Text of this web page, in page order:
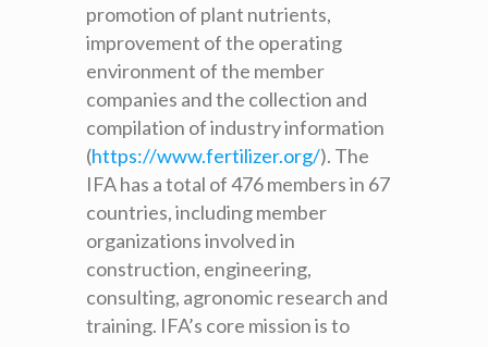
promotion of plant nutrients,
improvement of the operating
environment of the member
companies and the collection and
compilation of industry information
(https://www.fertilizer.org/). The
IFA has a total of 476 members in 67
countries, including member
organizations involved in
construction, engineering,
consulting, agronomic research and
training. IFA’s core mission is to